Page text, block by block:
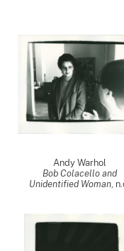
Andy Warhol
Bob Colacello and
Unidentified Woman,